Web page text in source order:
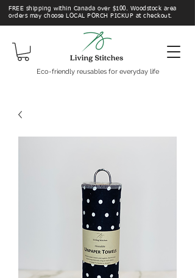
Eco-friendly reusables for everyday life
FREE shipping within Canada over $100. Woodstock area
orders may choose LOCAL PORCH PICKUP at checkout.